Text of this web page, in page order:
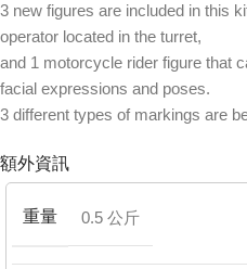
3 new figures are included in this
operator located in the turret,
and 1 motorcycle rider figure that
facial expressions and poses.
3 different types of markings are
額外資訊
重量 0.5 公斤